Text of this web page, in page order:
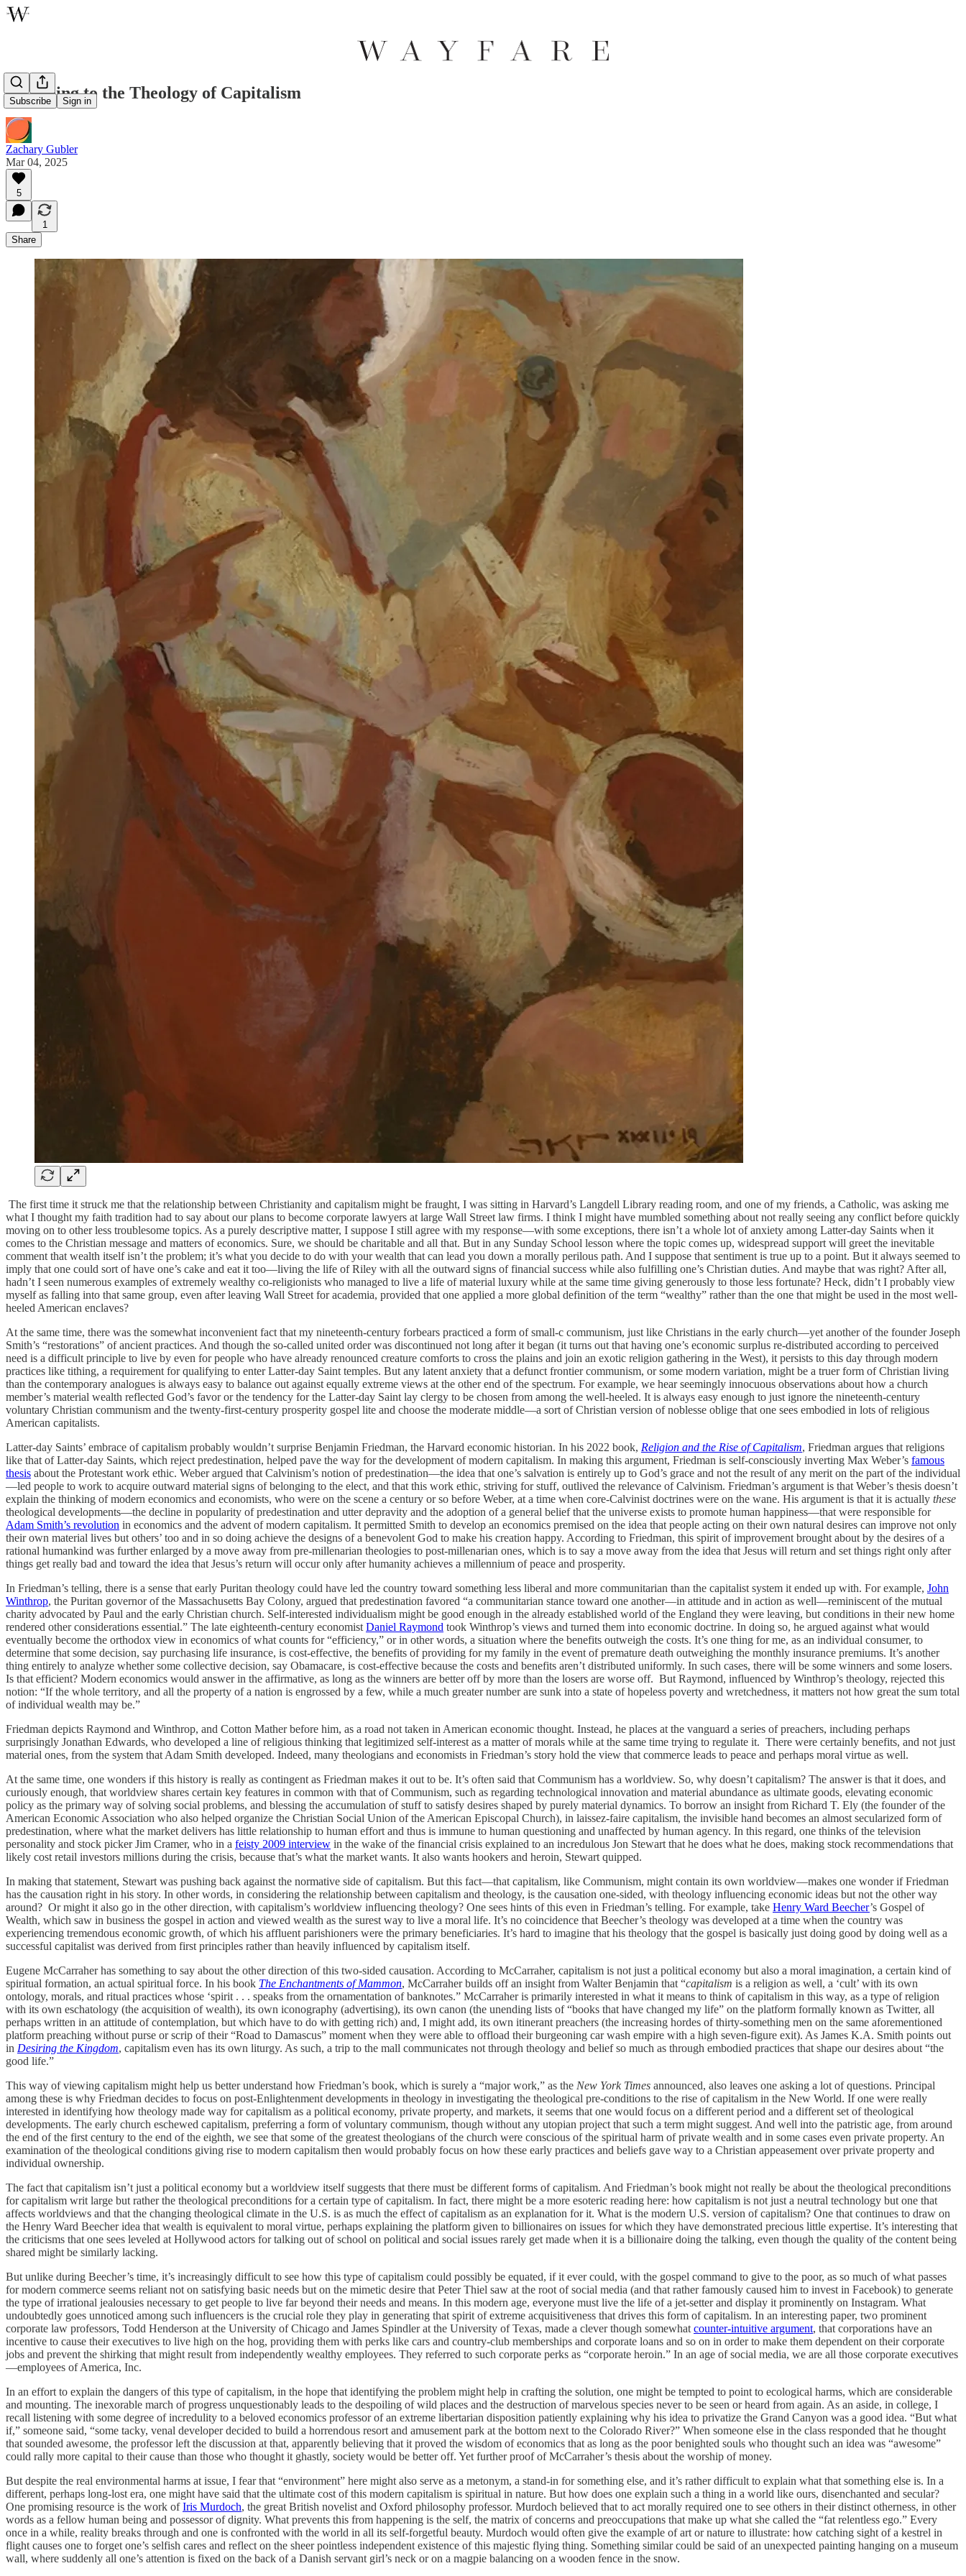
Subscribe Sign in
Attending to the Theology of Capitalism
Zachary Gubler
Mar 04, 2025
5
1
Share
The first time it struck me that the relationship between Christianity and capitalism might be fraught, I was sitting in Harvard’s Langdell Library reading room, and one of my friends, a Catholic, was asking me
what I thought my faith tradition had to say about our plans to become corporate lawyers at large Wall Street law firms. I think I might have mumbled something about not really seeing any conflict before quickly
moving on to other less troublesome topics. As a purely descriptive matter, I suppose I still agree with my response—with some exceptions, there isn’t a whole lot of anxiety among Latter-day Saints when it
comes to the Christian message and matters of economics. Sure, we should be charitable and all that. But in any Sunday School lesson where the topic comes up, widespread support will greet the inevitable
comment that wealth itself isn’t the problem; it’s what you decide to do with your wealth that can lead you down a morally perilous path. And I suppose that sentiment is true up to a point. But it always seemed to
imply that one could sort of have one’s cake and eat it too—living the life of Riley with all the outward signs of financial success while also fulfilling one’s Christian duties. And maybe that was right? After all,
hadn’t I seen numerous examples of extremely wealthy co-religionists who managed to live a life of material luxury while at the same time giving generously to those less fortunate? Heck, didn’t I probably view
myself as falling into that same group, even after leaving Wall Street for academia, provided that one applied a more global definition of the term “wealthy” rather than the one that might be used in the most well-
heeled American enclaves?
At the same time, there was the somewhat inconvenient fact that my nineteenth-century forbears practiced a form of small-c communism, just like Christians in the early church—yet another of the founder Joseph
Smith’s “restorations” of ancient practices. And though the so-called united order was discontinued not long after it began (it turns out that having one’s economic surplus re-distributed according to perceived
need is a difficult principle to live by even for people who have already renounced creature comforts to cross the plains and join an exotic religion gathering in the West), it persists to this day through modern
practices like tithing, a requirement for qualifying to enter Latter-day Saint temples. But any latent anxiety that a defunct frontier communism, or some modern variation, might be a truer form of Christian living
than the contemporary analogues is always easy to balance out against equally extreme views at the other end of the spectrum. For example, we hear seemingly innocuous observations about how a church
member’s material wealth reflected God’s favor or the tendency for the Latter-day Saint lay clergy to be chosen from among the well-heeled. It is always easy enough to just ignore the nineteenth-century
voluntary Christian communism and the twenty-first-century prosperity gospel lite and choose the moderate middle—a sort of Christian version of noblesse oblige that one sees embodied in lots of religious
American capitalists.
Latter-day Saints’ embrace of capitalism probably wouldn’t surprise Benjamin Friedman, the Harvard economic historian. In his 2022 book, Religion and the Rise of Capitalism, Friedman argues that religions
like that of Latter-day Saints, which reject predestination, helped pave the way for the development of modern capitalism. In making this argument, Friedman is self-consciously inverting Max Weber’s famous
thesis about the Protestant work ethic. Weber argued that Calvinism’s notion of predestination—the idea that one’s salvation is entirely up to God’s grace and not the result of any merit on the part of the individual
—led people to work to acquire outward material signs of belonging to the elect, and that this work ethic, striving for stuff, outlived the relevance of Calvinism. Friedman’s argument is that Weber’s thesis doesn’t
explain the thinking of modern economics and economists, who were on the scene a century or so before Weber, at a time when core-Calvinist doctrines were on the wane. His argument is that it is actually these
theological developments—the decline in popularity of predestination and utter depravity and the adoption of a general belief that the universe exists to promote human happiness—that were responsible for
Adam Smith’s revolution in economics and the advent of modern capitalism. It permitted Smith to develop an economics premised on the idea that people acting on their own natural desires can improve not only
their own material lives but others’ too and in so doing achieve the designs of a benevolent God to make his creation happy. According to Friedman, this spirit of improvement brought about by the desires of a
rational humankind was further enlarged by a move away from pre-millenarian theologies to post-millenarian ones, which is to say a move away from the idea that Jesus will return and set things right only after
things get really bad and toward the idea that Jesus’s return will occur only after humanity achieves a millennium of peace and prosperity.
In Friedman’s telling, there is a sense that early Puritan theology could have led the country toward something less liberal and more communitarian than the capitalist system it ended up with. For example, John
Winthrop, the Puritan governor of the Massachusetts Bay Colony, argued that predestination favored “a communitarian stance toward one another—in attitude and in action as well—reminiscent of the mutual
charity advocated by Paul and the early Christian church. Self-interested individualism might be good enough in the already established world of the England they were leaving, but conditions in their new home
rendered other considerations essential.” The late eighteenth-century economist Daniel Raymond took Winthrop’s views and turned them into economic doctrine. In doing so, he argued against what would
eventually become the orthodox view in economics of what counts for “efficiency,” or in other words, a situation where the benefits outweigh the costs. It’s one thing for me, as an individual consumer, to
determine that some decision, say purchasing life insurance, is cost-effective, the benefits of providing for my family in the event of premature death outweighing the monthly insurance premiums. It’s another
thing entirely to analyze whether some collective decision, say Obamacare, is cost-effective because the costs and benefits aren’t distributed uniformly. In such cases, there will be some winners and some losers.
Is that efficient? Modern economics would answer in the affirmative, as long as the winners are better off by more than the losers are worse off. But Raymond, influenced by Winthrop’s theology, rejected this
notion: “If the whole territory, and all the property of a nation is engrossed by a few, while a much greater number are sunk into a state of hopeless poverty and wretchedness, it matters not how great the sum total
of individual wealth may be.”
Friedman depicts Raymond and Winthrop, and Cotton Mather before him, as a road not taken in American economic thought. Instead, he places at the vanguard a series of preachers, including perhaps
surprisingly Jonathan Edwards, who developed a line of religious thinking that legitimized self-interest as a matter of morals while at the same time trying to regulate it. There were certainly benefits, and not just
material ones, from the system that Adam Smith developed. Indeed, many theologians and economists in Friedman’s story hold the view that commerce leads to peace and perhaps moral virtue as well.
At the same time, one wonders if this history is really as contingent as Friedman makes it out to be. It’s often said that Communism has a worldview. So, why doesn’t capitalism? The answer is that it does, and
curiously enough, that worldview shares certain key features in common with that of Communism, such as regarding technological innovation and material abundance as ultimate goods, elevating economic
policy as the primary way of solving social problems, and blessing the accumulation of stuff to satisfy desires shaped by purely material dynamics. To borrow an insight from Richard T. Ely (the founder of the
American Economic Association who also helped organize the Christian Social Union of the American Episcopal Church), in laissez-faire capitalism, the invisible hand becomes an almost secularized form of
predestination, where what the market delivers has little relationship to human effort and thus is immune to human questioning and unaffected by human agency. In this regard, one thinks of the television
personality and stock picker Jim Cramer, who in a feisty 2009 interview in the wake of the financial crisis explained to an incredulous Jon Stewart that he does what he does, making stock recommendations that
likely cost retail investors millions during the crisis, because that’s what the market wants. It also wants hookers and heroin, Stewart quipped.
In making that statement, Stewart was pushing back against the normative side of capitalism. But this fact—that capitalism, like Communism, might contain its own worldview—makes one wonder if Friedman
has the causation right in his story. In other words, in considering the relationship between capitalism and theology, is the causation one-sided, with theology influencing economic ideas but not the other way
around? Or might it also go in the other direction, with capitalism’s worldview influencing theology? One sees hints of this even in Friedman’s telling. For example, take Henry Ward Beecher’s Gospel of
Wealth, which saw in business the gospel in action and viewed wealth as the surest way to live a moral life. It’s no coincidence that Beecher’s theology was developed at a time when the country was
experiencing tremendous economic growth, of which his affluent parishioners were the primary beneficiaries. It’s hard to imagine that his theology that the gospel is basically just doing good by doing well as a
successful capitalist was derived from first principles rather than heavily influenced by capitalism itself.
Eugene McCarraher has something to say about the other direction of this two-sided causation. According to McCarraher, capitalism is not just a political economy but also a moral imagination, a certain kind of
spiritual formation, an actual spiritual force. In his book The Enchantments of Mammon, McCarraher builds off an insight from Walter Benjamin that “capitalism is a religion as well, a ‘cult’ with its own
ontology, morals, and ritual practices whose ‘spirit . . . speaks from the ornamentation of banknotes.” McCarraher is primarily interested in what it means to think of capitalism in this way, as a type of religion
with its own eschatology (the acquisition of wealth), its own iconography (advertising), its own canon (the unending lists of “books that have changed my life” on the platform formally known as Twitter, all
perhaps written in an attitude of contemplation, but which have to do with getting rich) and, I might add, its own itinerant preachers (the increasing hordes of thirty-something men on the same aforementioned
platform preaching without purse or scrip of their “Road to Damascus” moment when they were able to offload their burgeoning car wash empire with a high seven-figure exit). As James K.A. Smith points out
in Desiring the Kingdom, capitalism even has its own liturgy. As such, a trip to the mall communicates not through theology and belief so much as through embodied practices that shape our desires about “the
good life.”
This way of viewing capitalism might help us better understand how Friedman’s book, which is surely a “major work,” as the New York Times announced, also leaves one asking a lot of questions. Principal
among these is why Friedman decides to focus on post-Enlightenment developments in theology in investigating the theological pre-conditions to the rise of capitalism in the New World. If one were really
interested in identifying how theology made way for capitalism as a political economy, private property, and markets, it seems that one would focus on a different period and a different set of theological
developments. The early church eschewed capitalism, preferring a form of voluntary communism, though without any utopian project that such a term might suggest. And well into the patristic age, from around
the end of the first century to the end of the eighth, we see that some of the greatest theologians of the church were conscious of the spiritual harm of private wealth and in some cases even private property. An
examination of the theological conditions giving rise to modern capitalism then would probably focus on how these early practices and beliefs gave way to a Christian appeasement over private property and
individual ownership.
The fact that capitalism isn’t just a political economy but a worldview itself suggests that there must be different forms of capitalism. And Friedman’s book might not really be about the theological preconditions
for capitalism writ large but rather the theological preconditions for a certain type of capitalism. In fact, there might be a more esoteric reading here: how capitalism is not just a neutral technology but one that
affects worldviews and that the changing theological climate in the U.S. is as much the effect of capitalism as an explanation for it. What is the modern U.S. version of capitalism? One that continues to draw on
the Henry Ward Beecher idea that wealth is equivalent to moral virtue, perhaps explaining the platform given to billionaires on issues for which they have demonstrated precious little expertise. It’s interesting that
the criticisms that one sees leveled at Hollywood actors for talking out of school on political and social issues rarely get made when it is a billionaire doing the talking, even though the quality of the content being
shared might be similarly lacking.
But unlike during Beecher’s time, it’s increasingly difficult to see how this type of capitalism could possibly be equated, if it ever could, with the gospel command to give to the poor, as so much of what passes
for modern commerce seems reliant not on satisfying basic needs but on the mimetic desire that Peter Thiel saw at the root of social media (and that rather famously caused him to invest in Facebook) to generate
the type of irrational jealousies necessary to get people to live far beyond their needs and means. In this modern age, everyone must live the life of a jet-setter and display it prominently on Instagram. What
undoubtedly goes unnoticed among such influencers is the crucial role they play in generating that spirit of extreme acquisitiveness that drives this form of capitalism. In an interesting paper, two prominent
corporate law professors, Todd Henderson at the University of Chicago and James Spindler at the University of Texas, made a clever though somewhat counter-intuitive argument, that corporations have an
incentive to cause their executives to live high on the hog, providing them with perks like cars and country-club memberships and corporate loans and so on in order to make them dependent on their corporate
jobs and prevent the shirking that might result from independently wealthy employees. They referred to such corporate perks as “corporate heroin.” In an age of social media, we are all those corporate executives
—employees of America, Inc.
In an effort to explain the dangers of this type of capitalism, in the hope that identifying the problem might help in crafting the solution, one might be tempted to point to ecological harms, which are considerable
and mounting. The inexorable march of progress unquestionably leads to the despoiling of wild places and the destruction of marvelous species never to be seen or heard from again. As an aside, in college, I
recall listening with some degree of incredulity to a beloved economics professor of an extreme libertarian disposition patiently explaining why his idea to privatize the Grand Canyon was a good idea. “But what
if,” someone said, “some tacky, venal developer decided to build a horrendous resort and amusement park at the bottom next to the Colorado River?” When someone else in the class responded that he thought
that sounded awesome, the professor left the discussion at that, apparently believing that it proved the wisdom of economics that as long as the poor benighted souls who thought such an idea was “awesome”
could rally more capital to their cause than those who thought it ghastly, society would be better off. Yet further proof of McCarraher’s thesis about the worship of money.
But despite the real environmental harms at issue, I fear that “environment” here might also serve as a metonym, a stand-in for something else, and it’s rather difficult to explain what that something else is. In a
different, perhaps long-lost era, one might have said that the ultimate cost of this modern capitalism is spiritual in nature. But how does one explain such a thing in a world like ours, disenchanted and secular?
One promising resource is the work ofIris Murdoch, the great British novelist and Oxford philosophy professor. Murdoch believed that to act morally required one to see others in their distinct otherness, in other
words as a fellow human being and possessor of dignity. What prevents this from happening is the self, the matrix of concerns and preoccupations that make up what she called the “fat relentless ego.” Every
once in a while, reality breaks through and one is confronted with the world in all its self-forgetful beauty. Murdoch would often give the example of art or nature to illustrate: how catching sight of a kestrel in
flight causes one to forget one’s selfish cares and reflect on the sheer pointless independent existence of this majestic flying thing. Something similar could be said of an unexpected painting hanging on a museum
wall, where suddenly all one’s attention is fixed on the back of a Danish servant girl’s neck or on a magpie balancing on a wooden fence in the snow.